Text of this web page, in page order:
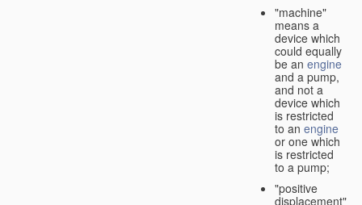
"machine"
means a
device which
could equally
be an engine
and a pump,
and not a
device which
is restricted
to an engine
or one which
is restricted
to a pump;
"positive
displacement"